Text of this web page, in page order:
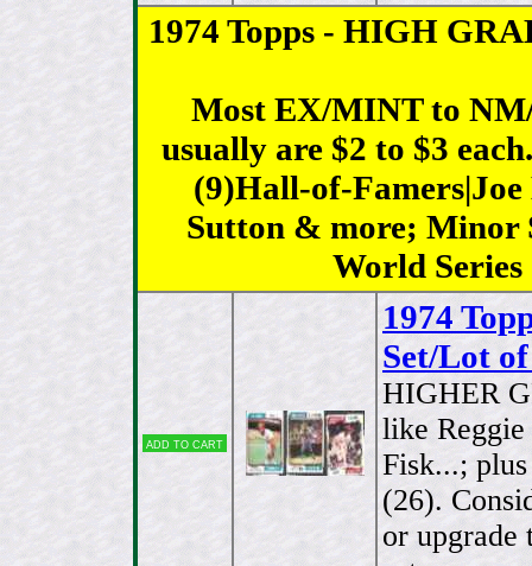
1974 Topps - HIGH
Most EX/MINT to
usually are $2 to $3
(9)Hall-of-
Sutton & more; Minor
World
Add to cart
1974
Set/Lot
HIGHER
like Reggie
Fisk...;
(26).
or upgrade